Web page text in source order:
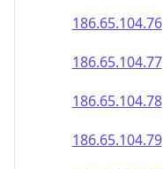
186.65.104.76
186.65.104.77
186.65.104.78
186.65.104.79